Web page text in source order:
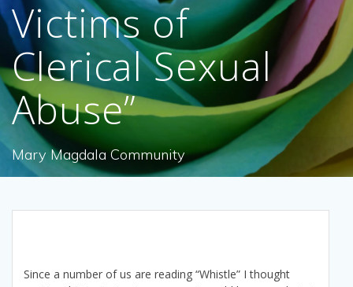
Victims of
Clerical Sexual
Abuse”
Mary Magdala Community
Since a number of us are reading “Whistle” I thought